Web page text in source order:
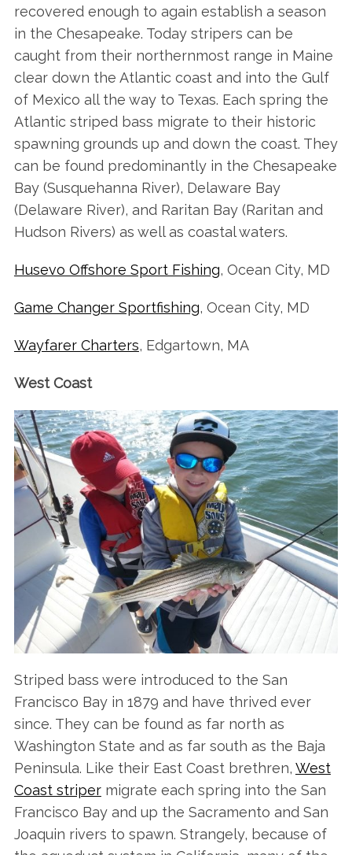
recovered enough to again establish a season
in the Chesapeake. Today stripers can be
caught from their northernmost range in Maine
clear down the Atlantic coast and into the Gulf
of Mexico all the way to Texas. Each spring the
Atlantic striped bass migrate to their historic
spawning grounds up and down the coast. They
can be found predominantly in the Chesapeake
Bay (Susquehanna River), Delaware Bay
(Delaware River), and Raritan Bay (Raritan and
Hudson Rivers) as well as coastal waters.
Husevo Offshore Sport Fishing, Ocean City, MD
Game Changer Sportfishing, Ocean City, MD
Wayfarer Charters, Edgartown, MA
West Coast
Striped bass were introduced to the San
Francisco Bay in 1879 and have thrived ever
since. They can be found as far north as
Washington State and as far south as the Baja
Peninsula. Like their East Coast brethren, West
Coast stripermigrate each spring into the San
Francisco Bay and up the Sacramento and San
Joaquin rivers to spawn. Strangely, because of